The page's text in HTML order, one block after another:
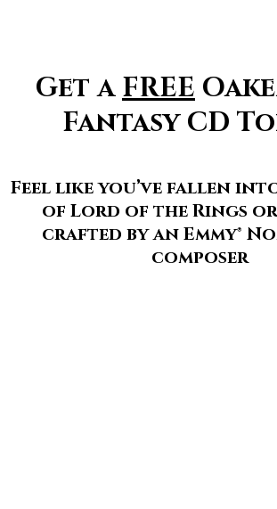
Get aFREE
Fantasy CD
Feel like you’ve fallen
of Lord of the Rings
crafted by an Emmy®
composer